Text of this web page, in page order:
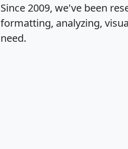
Since 2009, we've been
formatting, analyzing,
need.